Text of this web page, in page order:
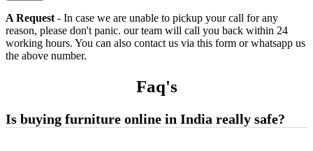
A Request- In case we are unable to pickup your call for any
reason, please don't panic. our team will call you back within 24
working hours. You can also contact us via this form or whatsapp us
the above number.
Faq's
Is buying furniture online in India really safe?